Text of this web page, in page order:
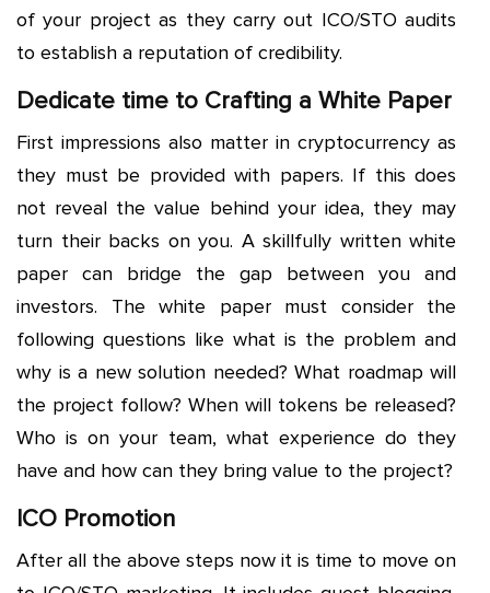
of your project as they carry out ICO/STO audits
to establish a reputation of credibility.
Dedicate time to Crafting a White Paper
First impressions also matter in cryptocurrency as
they must be provided with papers. If this does
not reveal the value behind your idea, they may
turn their backs on you. A skillfully written white
paper can bridge the gap between you and
investors. The white paper must consider the
following questions like what is the problem and
why is a new solution needed? What roadmap will
the project follow? When will tokens be released?
Who is on your team, what experience do they
have and how can they bring value to the project?
ICO Promotion
After all the above steps now it is time to move on